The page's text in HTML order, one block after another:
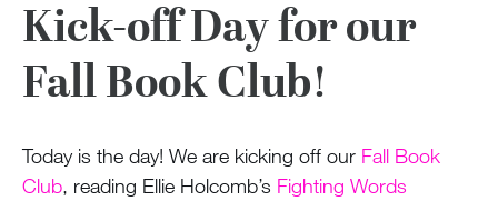
Kick-off Day for our
Fall Book Club!
Today is the day! We are kicking off our Fall Book
Club, reading Ellie Holcomb’s Fighting Words